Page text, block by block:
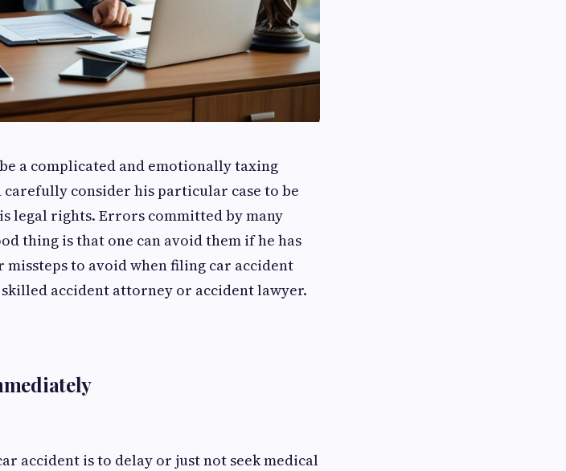
a complicated and emotionally taxing
consider his particular case to be
legal rights. Errors committed by many
thing is that one can avoid them if he has
to avoid when filing car accident
accident attorney or accident lawyer.
accident is to delay or just not seek medical